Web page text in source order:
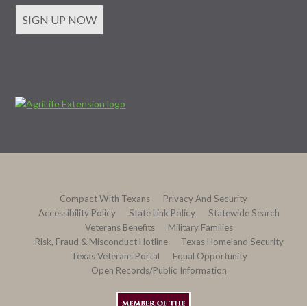
SIGN UP NOW
Compact With Texans
Privacy And Security
Accessibility Policy
State Link Policy
Statewide Search
Veterans Benefits
Military Families
Risk, Fraud & Misconduct Hotline
Texas Homeland Security
Texas Veterans Portal
Equal Opportunity
Open Records/Public Information